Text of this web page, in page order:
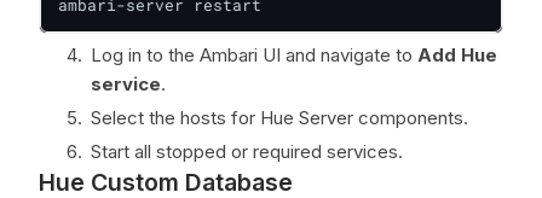
ambari-server restart
Log in to the Ambari UI and navigate to Add Hue
service.
Select the hosts for Hue Server components.
Start all stopped or required services.
Hue Custom Database